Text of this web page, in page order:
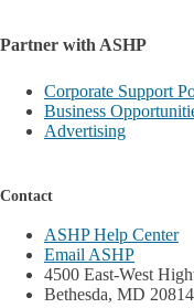
Partner with ASHP
Corporate Support
Business
Advertising
Contact
ASHP Help Center
Email ASHP
4500 East-West
Bethesda, MD 20814